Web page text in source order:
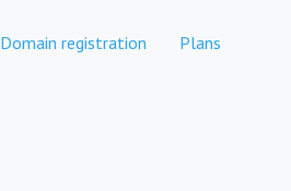
Domain registration Plans